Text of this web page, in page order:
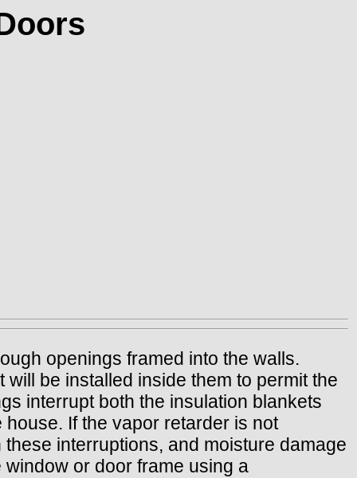
openings framed into the walls.
be installed inside them to permit the
interrupt both the insulation blankets
If the vapor retarder is not
interruptions, and moisture damage
or door frame using a